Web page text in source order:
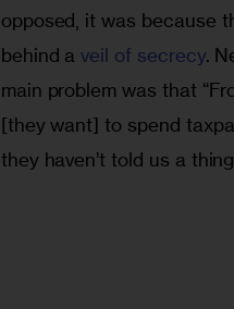
opposed, it was because
behind a veil of secrecy.
main problem was that
[they want] to spend
they haven’t told us a